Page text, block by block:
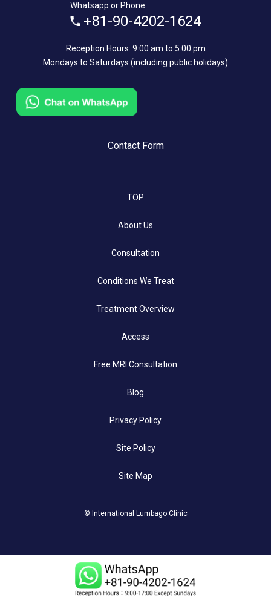
Whatsapp or Phone:
+81-90-4202-1624
Reception Hours: 9:00 am to 5:00 pm
Mondays to Saturdays (including public holidays)
Contact Form
TOP
About Us
Consultation
Conditions We Treat
Treatment Overview
Access
Free MRI Consultation
Blog
Privacy Policy
Site Policy
Site Map
© International Lumbago Clinic